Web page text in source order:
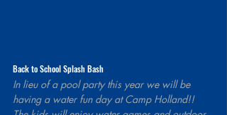
Back to School Splash Bash
In lieu of a pool party this year we will be
having a water fun day at Camp Holland!!